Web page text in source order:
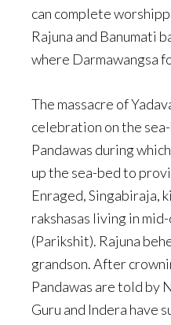
can complete
Rajuna and Banumati
where Darmawangsa
The massacre of
celebration on the
Pandawas during
up the sea-bed to
Enraged, Singabiraja,
rakshasas living in
(Parikshit). Rajuna
grandson. After
Pandawas are told by
Guru and Indera have